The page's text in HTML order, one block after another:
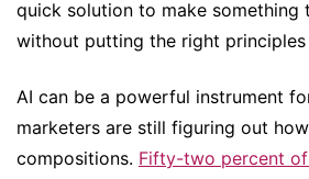
quick solution to make something
without putting the right
AI can be a powerful instrument
marketers are still figuring out
compositions. Fifty-two percent